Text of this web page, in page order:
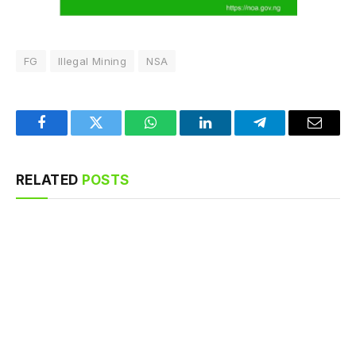
FG Illegal Mining NSA
FacebookTwitter WhatsAppLinkedInTelegramEmail
RELATED POSTS